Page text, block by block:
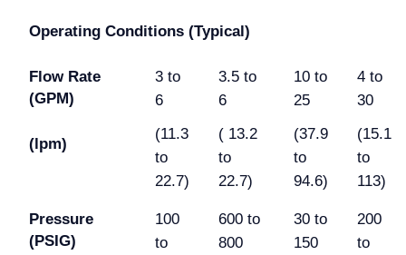
Operating Conditions (Typical)
Flow Rate
(GPM)
(lpm)
3 to
6
(11.3
to
22.7)
3.5 to
6
( 13.2
to
22.7)
10 to
25
(37.9
to
94.6)
4 to
30
(15.1
to
113)
Pressure
(PSIG)
100
to
600 to
800
30 to
150
200
to